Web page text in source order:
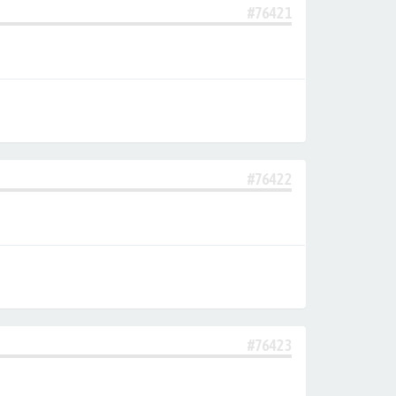
#76421
#76422
#76423